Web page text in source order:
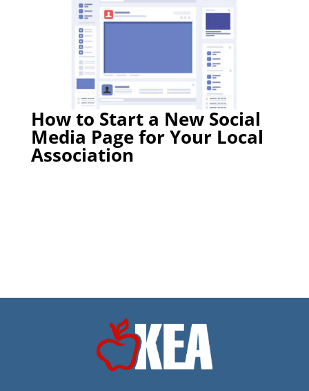
How to Start a New Social
Media Page for Your Local
Association